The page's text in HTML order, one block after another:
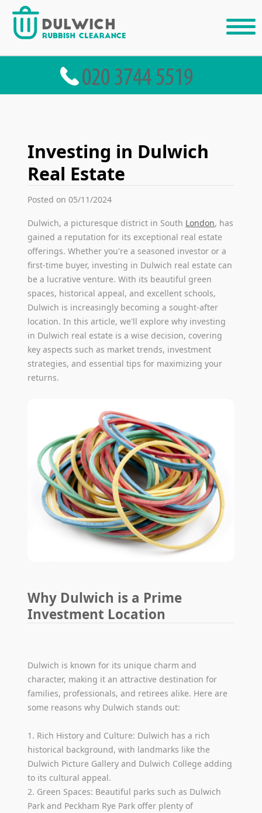
Investing in Dulwich
Real Estate
Posted on 05/11/2024
Dulwich, a picturesque district in South London, has
gained a reputation for its exceptional real estate
offerings. Whether you're a seasoned investor or a
first-time buyer, investing in Dulwich real estate can
be a lucrative venture. With its beautiful green
spaces, historical appeal, and excellent schools,
Dulwich is increasingly becoming a sought-after
location. In this article, we'll explore why investing
in Dulwich real estate is a wise decision, covering
key aspects such as market trends, investment
strategies, and essential tips for maximizing your
returns.
Why Dulwich is a Prime
Investment Location
Dulwich is known for its unique charm and
character, making it an attractive destination for
families, professionals, and retirees alike. Here are
some reasons why Dulwich stands out:
1. Rich History and Culture: Dulwich has a rich
historical background, with landmarks like the
Dulwich Picture Gallery and Dulwich College adding
to its cultural appeal.
2. Green Spaces: Beautiful parks such as Dulwich
Park and Peckham Rye Park offer plenty of